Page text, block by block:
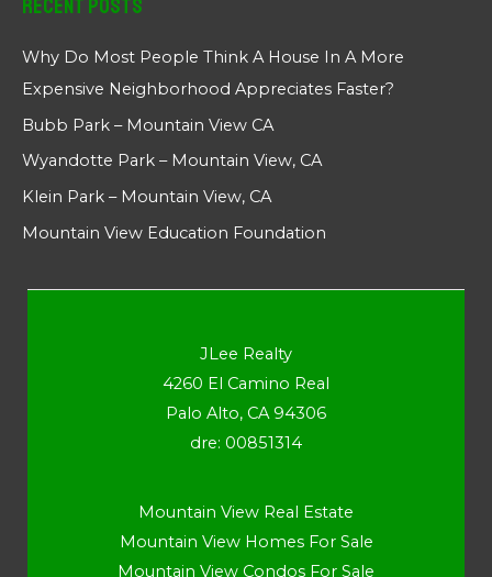
Recent Posts
Why Do Most People Think A House In A More
Expensive Neighborhood Appreciates Faster?
Bubb Park – Mountain View CA
Wyandotte Park – Mountain View, CA
Klein Park – Mountain View, CA
Mountain View Education Foundation
JLee Realty
4260 El Camino Real
Palo Alto, CA 94306
dre: 00851314
Mountain View Real Estate
Mountain View Homes For Sale
Mountain View Condos For Sale